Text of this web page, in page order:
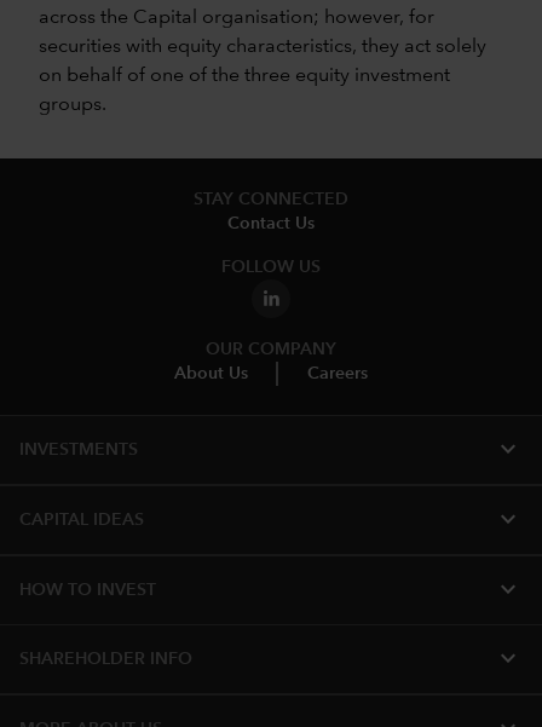
across the Capital organisation; however, for
securities with equity characteristics, they act solely
on behalf of one of the three equity investment
groups.
STAY CONNECTED
Contact Us
FOLLOW US
OUR COMPANY
About Us
Careers
INVESTMENTS expand_more
CAPITAL IDEAS expand_more
HOW TO INVEST expand_more
SHAREHOLDER INFO expand_more